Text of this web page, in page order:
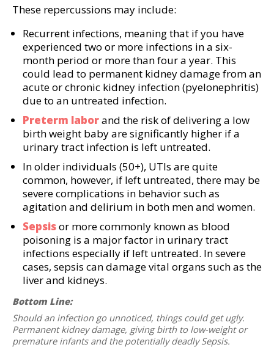
These repercussions may include:
Recurrent infections, meaning that if you have
experienced two or more infections in a six-
month period or more than four a year. This
could lead to permanent kidney damage from an
acute or chronic kidney infection (pyelonephritis)
due to an untreated infection.
Preterm laborand the risk of delivering a low
birth weight baby are significantly higher if a
urinary tract infection is left untreated.
In older individuals (50+), UTIs are quite
common, however, if left untreated, there may be
severe complications in behavior such as
agitation and delirium in both men and women.
Sepsisor more commonly known as blood
poisoning is a major factor in urinary tract
infections especially if left untreated. In severe
cases, sepsis can damage vital organs such as the
liver and kidneys.
Bottom Line:
Should an infection go unnoticed, things could get ugly.
Permanent kidney damage, giving birth to low-weight or
premature infants and the potentially deadly Sepsis.